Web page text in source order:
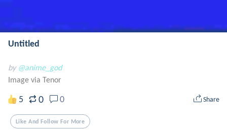
Untitled
by @anime_god
Image via Tenor
5 0 0 Share
Like And Follow For More